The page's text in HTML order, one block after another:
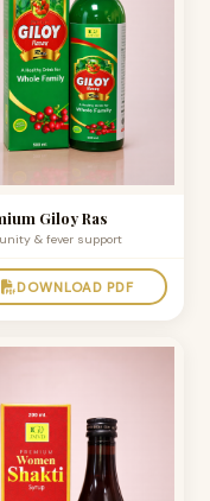
Giloy Ras
& fever support
DOWNLOAD PDF